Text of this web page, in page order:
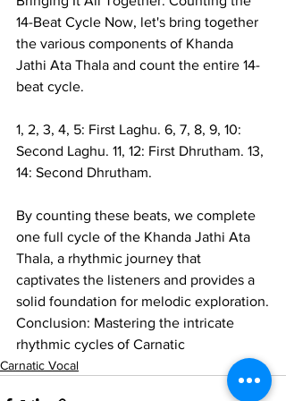
14-Beat Cycle Now, let's bring together
the various components of Khanda
Jathi Ata Thala and count the entire 14-
beat cycle.
1, 2, 3, 4, 5: First Laghu. 6, 7, 8, 9, 10:
Second Laghu. 11, 12: First Dhrutham. 13,
14: Second Dhrutham.
By counting these beats, we complete
one full cycle of the Khanda Jathi Ata
Thala, a rhythmic journey that
captivates the listeners and provides a
solid foundation for melodic exploration.
Conclusion: Mastering the intricate
rhythmic cycles of Carnatic
Carnatic Vocal